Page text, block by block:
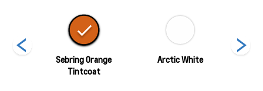
Sebring Orange
Tintcoat
Arctic White